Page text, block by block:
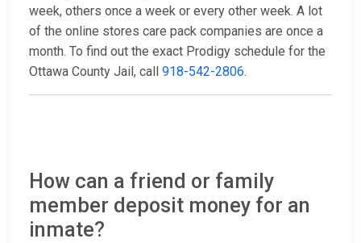
week, others once a week or every other week. A lot
of the online stores care pack companies are once a
month. To find out the exact Prodigy schedule for the
Ottawa County Jail, call 918-542-2806.
How can a friend or family
member deposit money for an
inmate?